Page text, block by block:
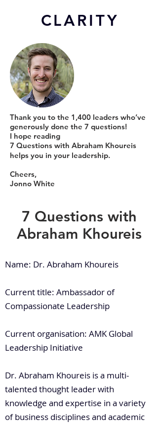
CLARITY
Thank you to the 1,400 leaders who’ve
generously done the 7 questions!
I hope reading
7 Questions with Abraham Khoureis
helps you in your leadership.
Cheers,
Jonno White
7 Questions with
Abraham Khoureis
Name: Dr. Abraham Khoureis
Current title: Ambassador of
Compassionate Leadership
Current organisation: AMK Global
Leadership Initiative
Dr. Abraham Khoureis is a multi-
talented thought leader with
knowledge and expertise in a variety
of business disciplines and academic